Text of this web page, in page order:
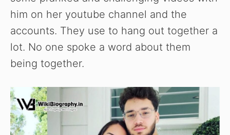
him on her youtube channel and the
accounts. They use to hang out together a
lot. No one spoke a word about them
being together.